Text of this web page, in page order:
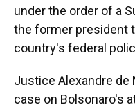
under the order of a
the former president
country's federal
Justice Alexandre de
case on Bolsonaro's